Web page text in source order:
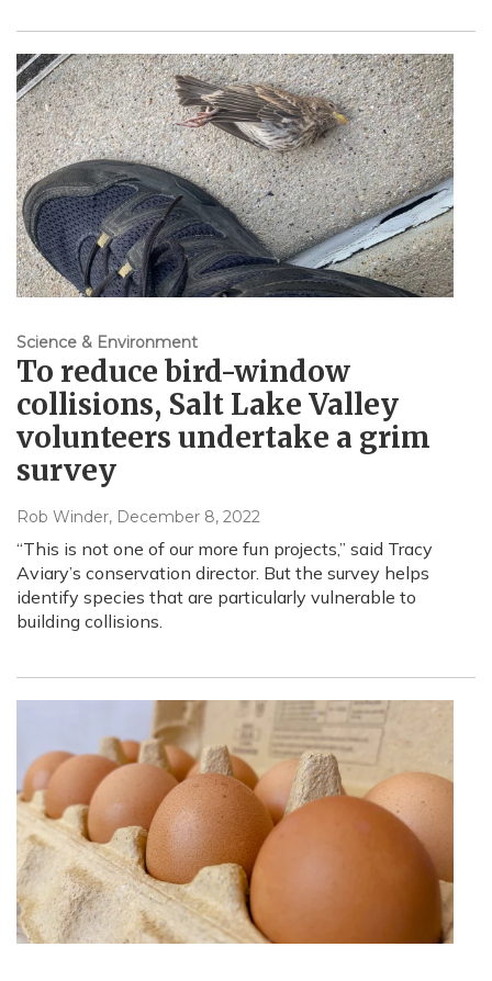
Science & Environment
To reduce bird-window
collisions, Salt Lake Valley
volunteers undertake a grim
survey
Rob Winder, December 8, 2022
“This is not one of our more fun projects,” said Tracy
Aviary’s conservation director. But the survey helps
identify species that are particularly vulnerable to
building collisions.